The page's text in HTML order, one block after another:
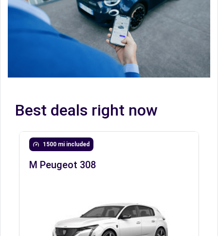
Best deals right now
1500 mi included
M Peugeot 308